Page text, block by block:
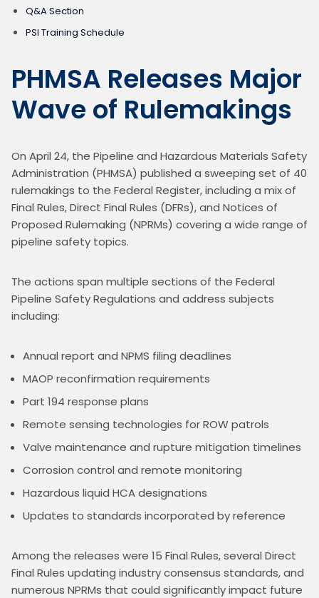
Q&A Section
PSI Training Schedule
PHMSA Releases Major
Wave of Rulemakings
On April 24, the Pipeline and Hazardous Materials Safety
Administration (PHMSA) published a sweeping set of 40
rulemakings to the Federal Register, including a mix of
Final Rules, Direct Final Rules (DFRs), and Notices of
Proposed Rulemaking (NPRMs) covering a wide range of
pipeline safety topics.
The actions span multiple sections of the Federal
Pipeline Safety Regulations and address subjects
including:
Annual report and NPMS filing deadlines
MAOP reconfirmation requirements
Part 194 response plans
Remote sensing technologies for ROW patrols
Valve maintenance and rupture mitigation timelines
Corrosion control and remote monitoring
Hazardous liquid HCA designations
Updates to standards incorporated by reference
Among the releases were 15 Final Rules, several Direct
Final Rules updating industry consensus standards, and
numerous NPRMs that could significantly impact future